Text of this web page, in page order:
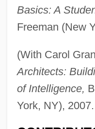
Basics: A
Freeman (New
(With Carol
Architects:
of Intelligence,
York, NY), 2007.